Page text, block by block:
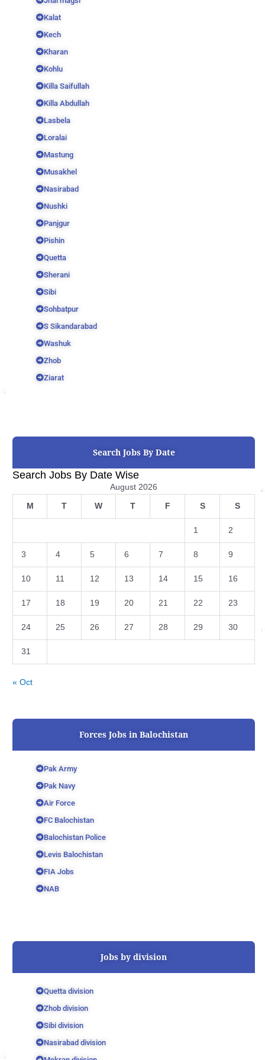
Kalat
Kech
Kharan
Kohlu
Killa Saifullah
Killa Abdullah
Lasbela
Loralai
Mastung
Musakhel
Nasirabad
Nushki
Panjgur
Pishin
Quetta
Sherani
Sibi
Sohbatpur
S Sikandarabad
Washuk
Zhob
Ziarat
Search Jobs By Date
Search Jobs By Date Wise
August 2026
M T W T F S S
1 2
3 4 5 6 7 8 9
10 11 12 13 14 15 16
17 18 19 20 21 22 23
24 25 26 27 28 29 30
31
« Oct
Forces Jobs in Balochistan
Pak Army
Pak Navy
Air Force
FC Balochistan
Balochistan Police
Levis Balochistan
FIA Jobs
NAB
Jobs by division
Quetta division
Zhob division
Sibi division
Nasirabad division